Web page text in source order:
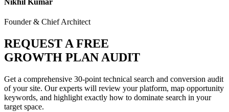
Nikhil Kumar
Founder & Chief Architect
REQUEST A FREE
GROWTH PLAN AUDIT
Get a comprehensive 30-point technical search and conversion audit
of your site. Our experts will review your platform, map opportunity
keywords, and highlight exactly how to dominate search in your
target space.